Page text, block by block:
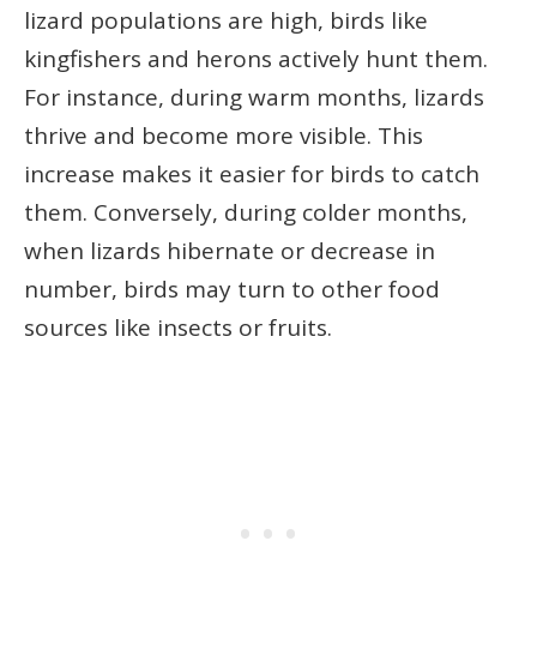
lizard populations are high, birds like
kingfishers and herons actively hunt them.
For instance, during warm months, lizards
thrive and become more visible. This
increase makes it easier for birds to catch
them. Conversely, during colder months,
when lizards hibernate or decrease in
number, birds may turn to other food
sources like insects or fruits.